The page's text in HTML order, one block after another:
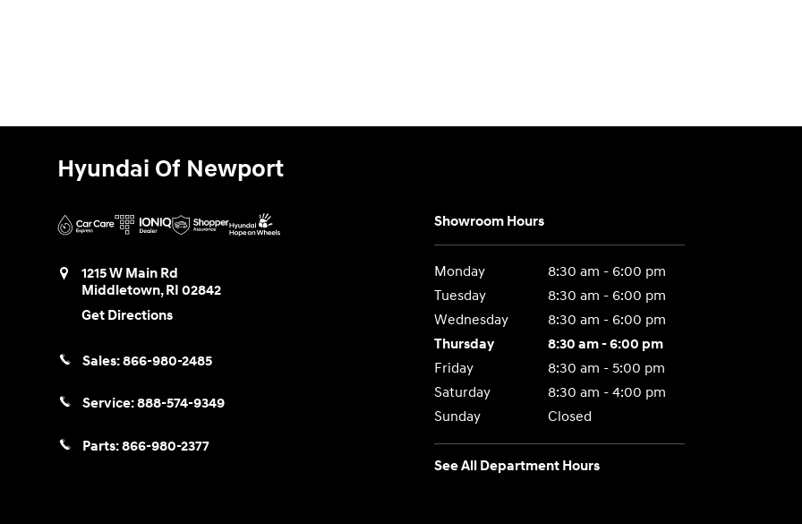
Hyundai Of Newport
1215 W Main Rd
Middletown,RI 02842
Get Directions
Sales:866-980-2485
Service:888-574-9349
Parts:866-980-2377
Showroom Hours
Monday
8:30 am - 6:00 pm
Tuesday
8:30 am - 6:00 pm
Wednesday
8:30 am - 6:00 pm
Thursday
8:30 am - 6:00 pm
Friday
8:30 am - 5:00 pm
Saturday
8:30 am - 4:00 pm
Sunday
Closed
See All Department Hours